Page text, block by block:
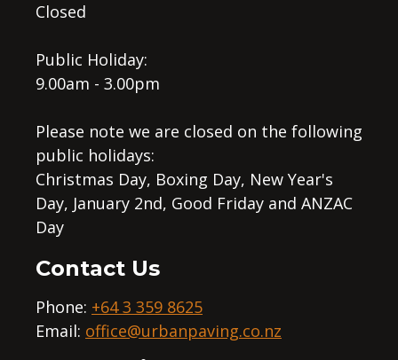
Closed
Public Holiday:
9.00am - 3.00pm
Please note we are closed on the following
public holidays:
Christmas Day, Boxing Day, New Year's
Day, January 2nd, Good Friday and ANZAC
Day
Contact Us
Phone: +64 3 359 8625
Email: office@urbanpaving.co.nz